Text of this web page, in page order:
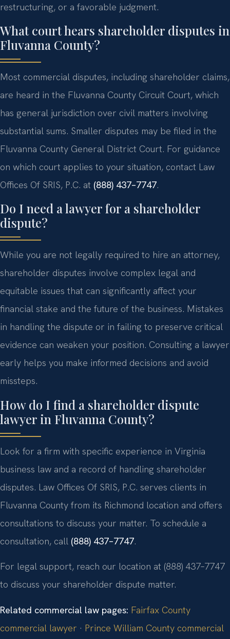
restructuring, or a favorable judgment.
What court hears shareholder disputes in
Fluvanna County?
Most commercial disputes, including shareholder claims,
are heard in the Fluvanna County Circuit Court, which
has general jurisdiction over civil matters involving
substantial sums. Smaller disputes may be filed in the
Fluvanna County General District Court. For guidance
on which court applies to your situation, contact Law
Offices Of SRIS, P.C. at (888) 437–7747.
Do I need a lawyer for a shareholder
dispute?
While you are not legally required to hire an attorney,
shareholder disputes involve complex legal and
equitable issues that can significantly affect your
financial stake and the future of the business. Mistakes
in handling the dispute or in failing to preserve critical
evidence can weaken your position. Consulting a lawyer
early helps you make informed decisions and avoid
missteps.
How do I find a shareholder dispute
lawyer in Fluvanna County?
Look for a firm with specific experience in Virginia
business law and a record of handling shareholder
disputes. Law Offices Of SRIS, P.C. serves clients in
Fluvanna County from its Richmond location and offers
consultations to discuss your matter. To schedule a
consultation, call (888) 437–7747.
For legal support, reach our location at (888) 437–7747
to discuss your shareholder dispute matter.
Related commercial law pages: Fairfax County
commercial lawyer · Prince William County commercial